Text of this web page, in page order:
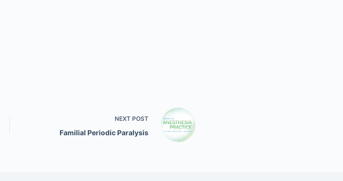
NEXT POST
Familial Periodic Paralysis